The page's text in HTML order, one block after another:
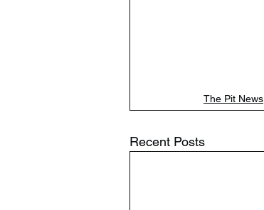
The Pit News
Recent Posts